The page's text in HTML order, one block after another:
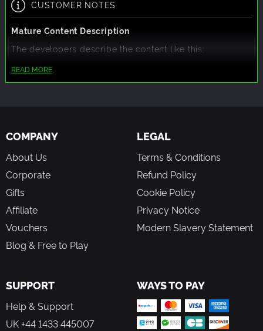
CUSTOMER NOTES
Mature Content Description
The developers describe the content like this:
This game contains mild swearing occasionally throughout
READ MORE
COMPANY
About Us
Corporate
Gifts
Affiliate
Vouchers
Blog & Free to Play
LEGAL
Terms & Conditions
Refund Policy
Cookie Policy
Privacy Notice
Modern Slavery Statement
SUPPORT
Help & Support
UK +44 1433 445007
WAYS TO PAY